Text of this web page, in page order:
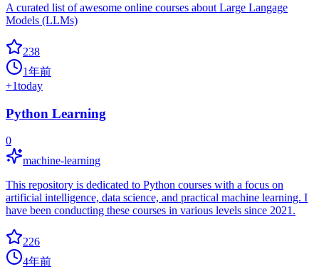
A curated list of awesome online courses about Large Langage
Models (LLMs)
238
1年前
+1today
Python Learning
0
machine-learning
This repository is dedicated to Python courses with a focus on
artificial intelligence, data science, and practical machine learning. I
have been conducting these courses in various levels since 2021.
226
4年前